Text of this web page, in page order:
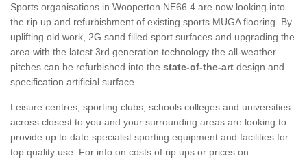
Sports organisations in Wooperton NE66 4 are now looking into
the rip up and refurbishment of existing sports MUGA flooring. By
uplifting old work, 2G sand filled sport surfaces and upgrading the
area with the latest 3rd generation technology the all-weather
pitches can be refurbished into the state-of-the-art design and
specification artificial surface.
Leisure centres, sporting clubs, schools colleges and universities
across closest to you and your surrounding areas are looking to
provide up to date specialist sporting equipment and facilities for
top quality use. For info on costs of rip ups or prices on